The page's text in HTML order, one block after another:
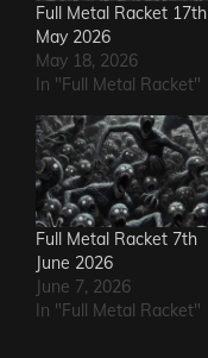
Full Metal Racket 17th
May 2026
May 18, 2026
In "Full Metal Racket"
Full Metal Racket 7th
June 2026
June 7, 2026
In "Full Metal Racket"